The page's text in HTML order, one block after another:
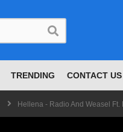
TRENDING CONTACT US
Hellena - Radio And Weasel